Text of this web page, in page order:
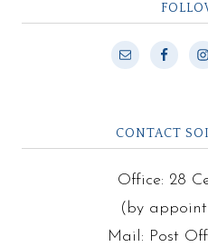
CONTACT
Office: 28
(by
Mail: Post